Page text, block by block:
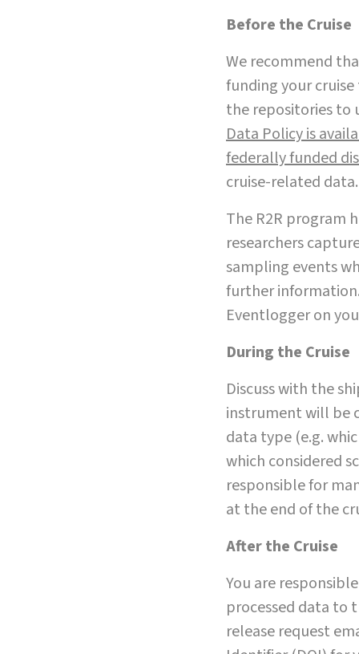
Before the Cruise
We recommend
funding your
the repositories to
Data Policy is
federally funded
cruise-related data.
The R2R program
researchers
sampling events
further
Eventlogger on
During the Cruise
Discuss with the
instrument will be
data type (e.g.
which considered
responsible for
at the end of the
After the Cruise
You are
processed data to
release request